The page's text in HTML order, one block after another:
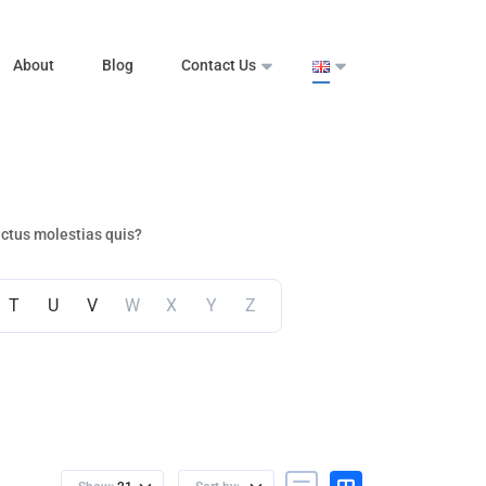
About Blog Contact Us
molestias quis?
T U V W X Y Z